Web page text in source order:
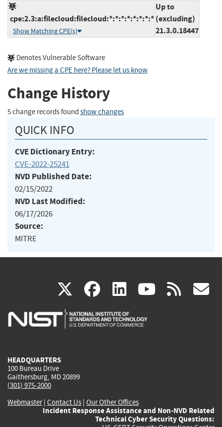
cpe:2.3:a:filecloud:filecloud:*:*:*:*:*:*:*:*
Show Matching CPE(s)
Up to
(excluding)
21.3.0.18447
Denotes Vulnerable Software
Are we missing a CPE here? Please let us know.
Change History
5 change records found show changes
QUICK INFO
CVE Dictionary Entry:
CVE-2022-25241
NVD Published Date:
02/15/2022
NVD Last Modified:
06/17/2026
Source:
MITRE
X(link
is
facebook
(link
is
linkedin
(link
is
(link rss
HEADQUARTERS
100 Bureau Drive
Gaithersburg, MD 20899
(301) 975-2000
Webmaster| Contact Us | Our Other Offices
Incident Response Assistance and Non-NVD Related
Technical Cyber Security Questions: